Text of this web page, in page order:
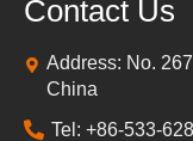
Contact Us
Address: No.
China
Tel: +86-533-